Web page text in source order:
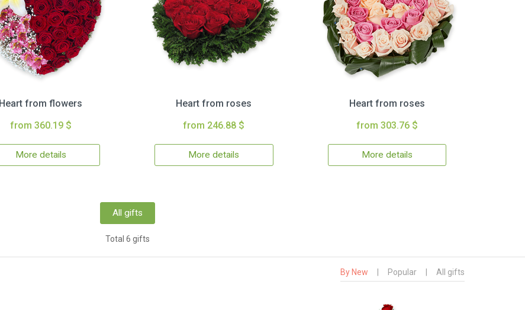
Heart from flowers
from 360.19 $
More details
Heart from roses
from 246.88 $
More details
Heart from roses
from 303.76 $
More details
All gifts
Total 6 gifts
By New Popular All gifts